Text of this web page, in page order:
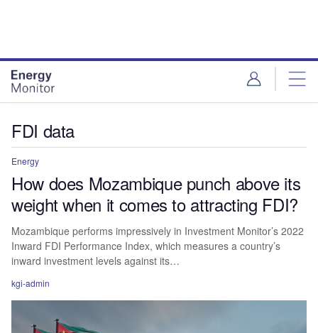
FDI data
Energy
How does Mozambique punch above its
weight when it comes to attracting FDI?
Mozambique performs impressively in Investment Monitor’s 2022
Inward FDI Performance Index, which measures a country’s
inward investment levels against its…
kgi-admin